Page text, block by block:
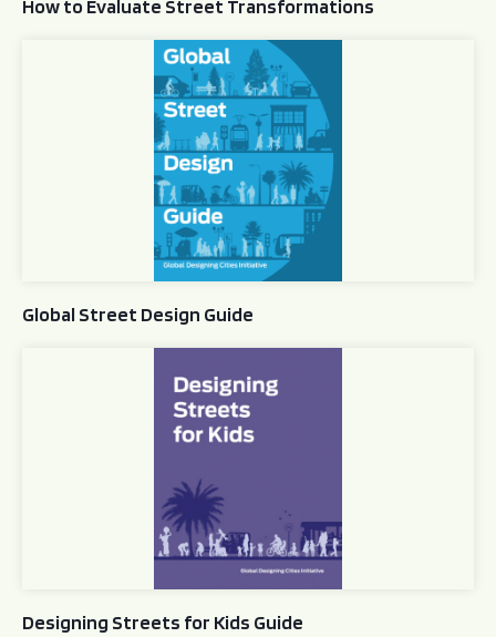
How to Evaluate Street Transformations
Global Street Design Guide
Global Street Design Guide
Designing Streets for Kids Guide